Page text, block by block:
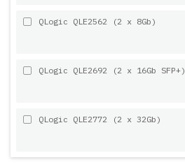
QLogic QLE2562 (2 x 8Gb)
QLogic QLE2692 (2 x 16Gb SFP+)
QLogic QLE2772 (2 x 32Gb)